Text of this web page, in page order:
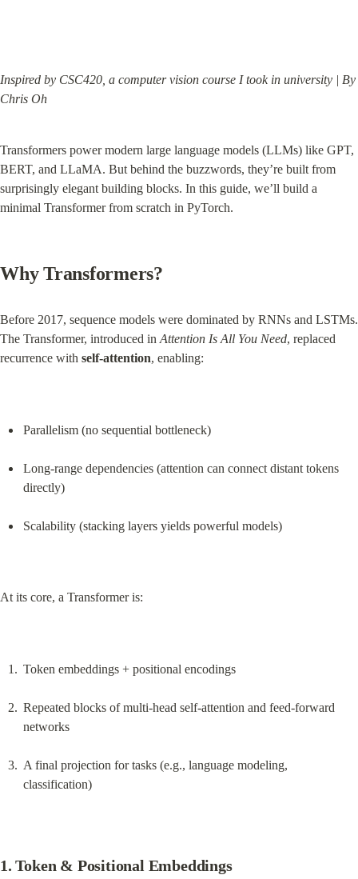
Inspired by CSC420, a computer vision course I took in university | By
Chris Oh
Transformers power modern large language models (LLMs) like GPT,
BERT, and LLaMA. But behind the buzzwords, they’re built from
surprisingly elegant building blocks. In this guide, we’ll build a
minimal Transformer from scratch in PyTorch.
Why Transformers?
Before 2017, sequence models were dominated by RNNs and LSTMs.
The Transformer, introduced in Attention Is All You Need, replaced
recurrence with self-attention, enabling:
Parallelism (no sequential bottleneck)
Long-range dependencies (attention can connect distant tokens
directly)
Scalability (stacking layers yields powerful models)
At its core, a Transformer is:
Token embeddings + positional encodings
Repeated blocks of multi-head self-attention and feed-forward
networks
A final projection for tasks (e.g., language modeling,
classification)
1. Token & Positional Embeddings